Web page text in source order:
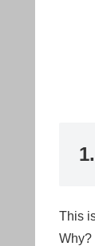
This
Why?